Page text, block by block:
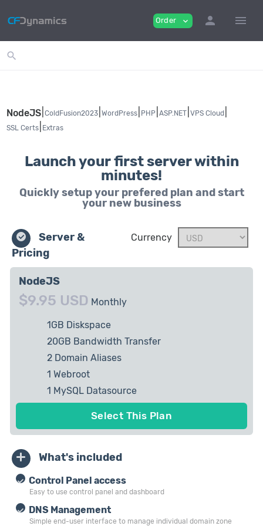
Order expand_more person menu
search
NodeJS ColdFusion2023 WordPress PHP ASP.NET VPS Cloud
SSL Certs Extras
Launch your first server within
minutes!
Quickly setup your prefered plan and start
your new business
Currency
Server &
Pricing
NodeJS
$9.95 USD Monthly
1GB Diskspace
20GB Bandwidth Transfer
2 Domain Aliases
1 Webroot
1 MySQL Datasource
Select This Plan
What's included
Control Panel access
Easy to use control panel and dashboard
DNS Management
Simple end-user interface to manage individual domain zone